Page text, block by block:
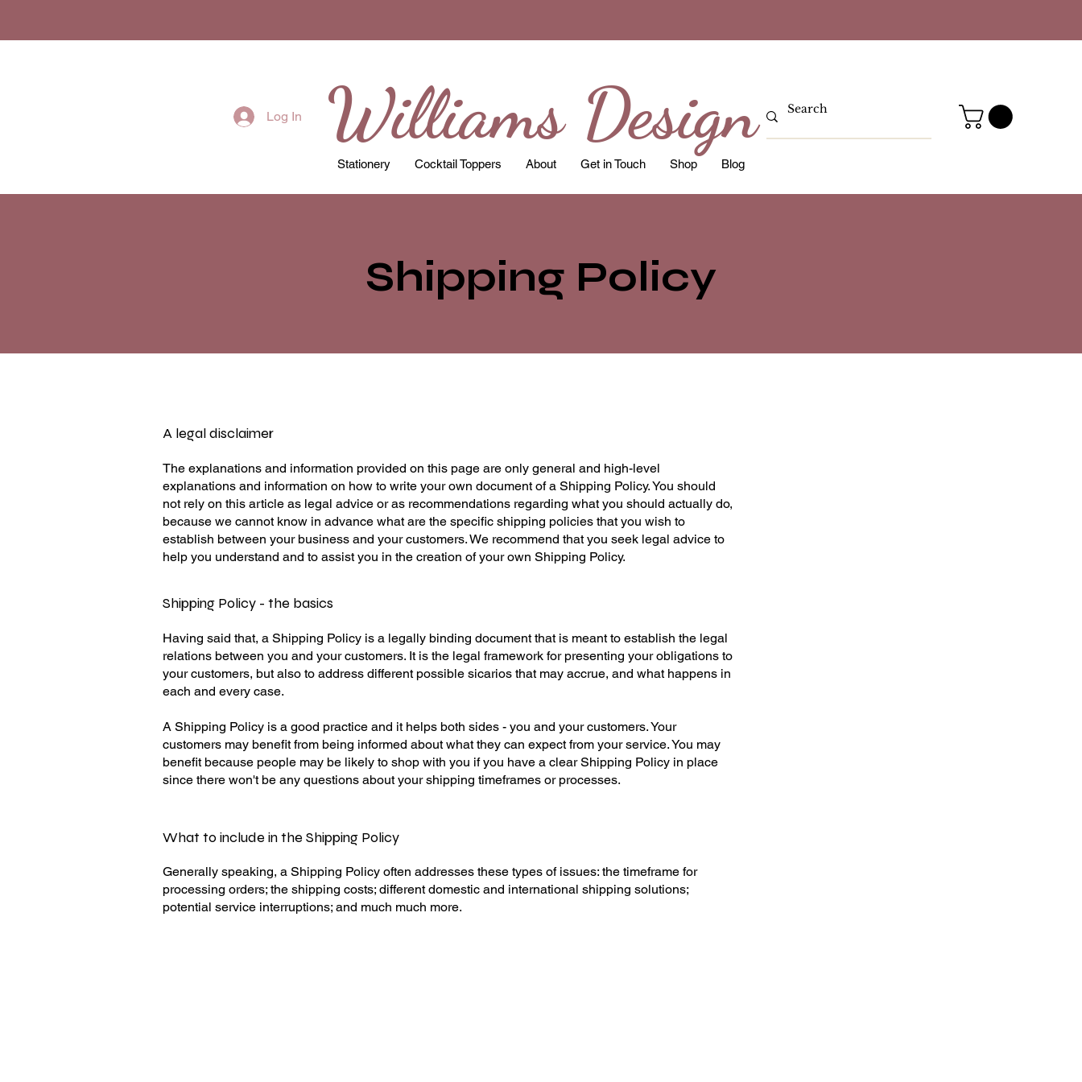
Log In Williams Design
Stationery Cocktail Toppers About Get in Touch Shop Blog
Shipping Policy
A legal disclaimer
The explanations and information provided on this page are only general and high-level
explanations and information on how to write your own document of a Shipping Policy. You should
not rely on this article as legal advice or as recommendations regarding what you should actually do,
because we cannot know in advance what are the specific shipping policies that you wish to
establish between your business and your customers. We recommend that you seek legal advice to
help you understand and to assist you in the creation of your own Shipping Policy.
Shipping Policy - the basics
Having said that, a Shipping Policy is a legally binding document that is meant to establish the legal
relations between you and your customers. It is the legal framework for presenting your obligations to
your customers, but also to address different possible sicarios that may accrue, and what happens in
each and every case.
A Shipping Policy is a good practice and it helps both sides - you and your customers. Your
customers may benefit from being informed about what they can expect from your service. You may
benefit because people may be likely to shop with you if you have a clear Shipping Policy in place
since there won't be any questions about your shipping timeframes or processes.
What to include in the Shipping Policy
Generally speaking, a Shipping Policy often addresses these types of issues: the timeframe for
processing orders; the shipping costs; different domestic and international shipping solutions;
potential service interruptions; and much much more.